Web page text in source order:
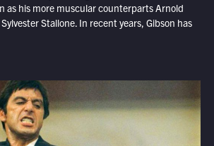
as his more muscular counterparts Arnold
Stallone. In recent years, Gibson has